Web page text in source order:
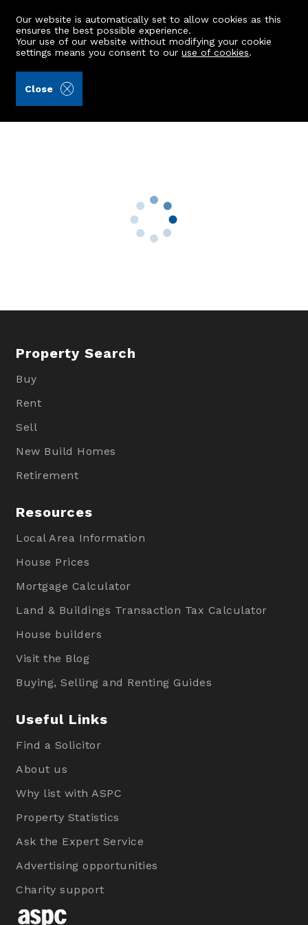
Our website is automatically set to allow cookies as this
ensures the best possible experience.
Your use of our website without modifying your cookie
settings means you consent to ouruse of cookies.
Close
86 Brimmondside
Property Search
Buy
Rent
Sell
New Build Homes
Retirement
Resources
Local Area Information
House Prices
Mortgage Calculator
Land & Buildings Transaction Tax Calculator
House builders
Visit the Blog
Buying, Selling and Renting Guides
Useful Links
Find a Solicitor
About us
Why list with ASPC
Property Statistics
Ask the Expert Service
Advertising opportunities
Charity support